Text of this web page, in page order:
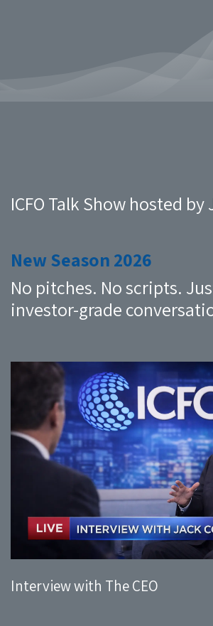
ICFO Talk Show hosted by
New Season 2026
No pitches. No scripts.
investor-grade
Interview with The CEO